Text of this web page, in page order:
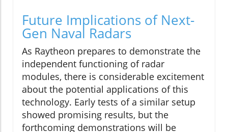
Future Implications of Next-
Gen Naval Radars
As Raytheon prepares to demonstrate the
independent functioning of radar
modules, there is considerable excitement
about the potential applications of this
technology. Early tests of a similar setup
showed promising results, but the
forthcoming demonstrations will be